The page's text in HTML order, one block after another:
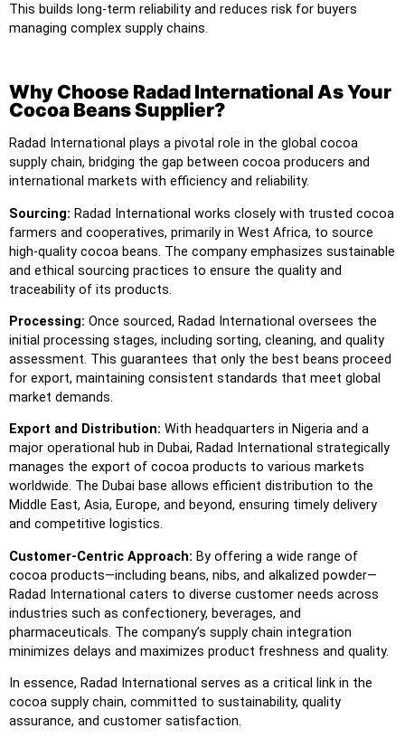
This builds long-term reliability and reduces risk for buyers
managing complex supply chains.
Why Choose Radad International As Your
Cocoa Beans Supplier?
Radad International plays a pivotal role in the global cocoa
supply chain, bridging the gap between cocoa producers and
international markets with efficiency and reliability.
Sourcing: Radad International works closely with trusted cocoa
farmers and cooperatives, primarily in West Africa, to source
high-quality cocoa beans. The company emphasizes sustainable
and ethical sourcing practices to ensure the quality and
traceability of its products.
Processing: Once sourced, Radad International oversees the
initial processing stages, including sorting, cleaning, and quality
assessment. This guarantees that only the best beans proceed
for export, maintaining consistent standards that meet global
market demands.
Export and Distribution: With headquarters in Nigeria and a
major operational hub in Dubai, Radad International strategically
manages the export of cocoa products to various markets
worldwide. The Dubai base allows efficient distribution to the
Middle East, Asia, Europe, and beyond, ensuring timely delivery
and competitive logistics.
Customer-Centric Approach: By offering a wide range of
cocoa products—including beans, nibs, and alkalized powder—
Radad International caters to diverse customer needs across
industries such as confectionery, beverages, and
pharmaceuticals. The company’s supply chain integration
minimizes delays and maximizes product freshness and quality.
In essence, Radad International serves as a critical link in the
cocoa supply chain, committed to sustainability, quality
assurance, and customer satisfaction.